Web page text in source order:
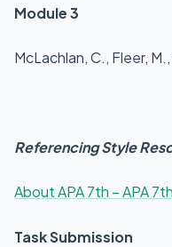
Module 3
McLachlan, C., Fleer,
Referencing Style
About APA 7th – APA
Task Submission